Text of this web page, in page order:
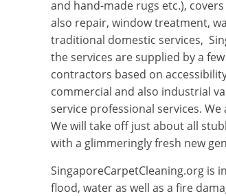
and hand-made rugs etc.),
also repair, window treatment,
traditional domestic services,
the services are supplied by a
contractors based on
commercial and also industrial
service professional services.
We will take off just about all
with a glimmeringly fresh new
SingaporeCarpetCleaning.org is
flood, water as well as a fire